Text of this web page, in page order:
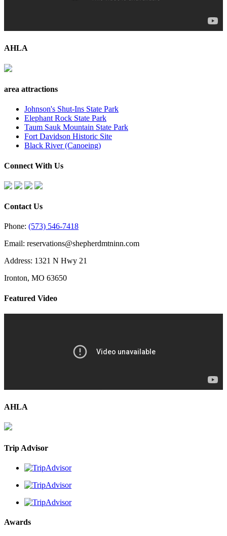
AHLA
area attractions
Johnson's Shut-Ins State Park
Elephant Rock State Park
Taum Sauk Mountain State Park
Fort Davidson Historic Site
Black River (Canoeing)
Connect With Us
Contact Us
Phone: (573) 546-7418
Email: reservations@shepherdmtninn.com
Address: 1321 N Hwy 21
Ironton, MO 63650
Featured Video
AHLA
Trip Advisor
Awards